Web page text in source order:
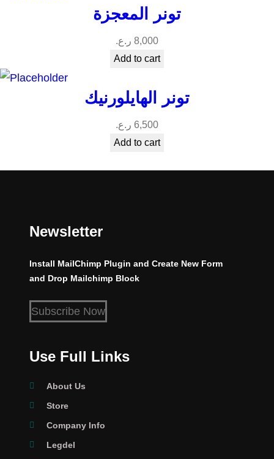
تونر المعجزة
8,000 ر.ع.
Add to cart
تونر الهايلورنيك
6,500 ر.ع.
Add to cart
Newsletter
Install MailChimp Plugin and Create New Form
and Drop Mailchimp Block
Subscribe Now
Use Full Links
About Us
Store
Company Info
Legdel